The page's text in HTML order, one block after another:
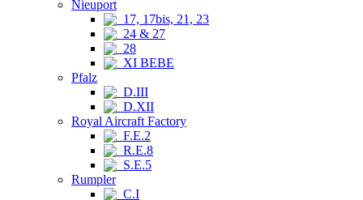
Nieuport
17, 17bis, 21, 23
24 & 27
28
XI BEBE
Pfalz
D.III
D.XII
Royal Aircraft Factory
F.E.2
R.E.8
S.E.5
Rumpler
C.I